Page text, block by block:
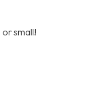
small!